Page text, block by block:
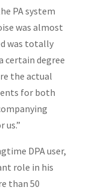
PA system
was almost
was totally
certain degree
the actual
for both
us.”
DPA user,
role in his
than 50